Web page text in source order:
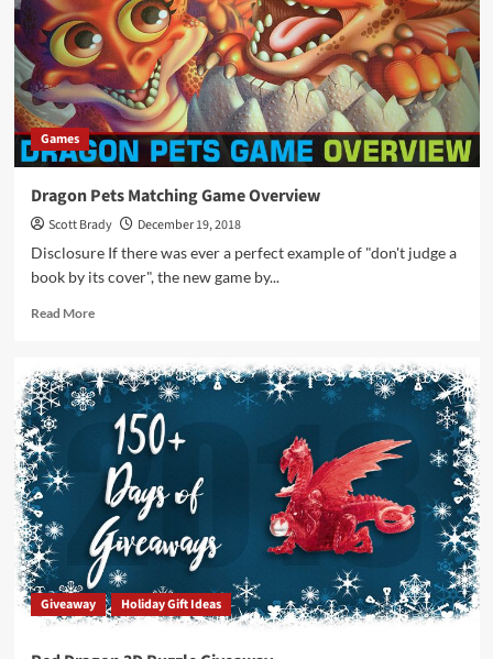
Games
Dragon Pets Matching Game Overview
Scott Brady
December 19, 2018
Disclosure If there was ever a perfect example of "don't judge a
book by its cover", the new game by...
Read MoreRead
Dragon
Pets
Matching
Game
Overview
Giveaway Holiday Gift Ideas